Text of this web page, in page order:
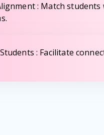
: Match
: Facilitate